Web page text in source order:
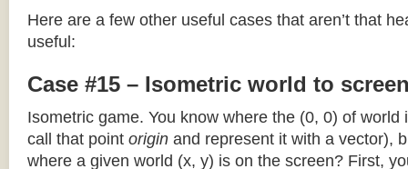
Here are a few other useful cases that aren’t that
useful:
Case #15 – Isometric world to
Isometric game. You know where the (0, 0) of world
call that point origin and represent it with a vector),
where a given world (x, y) is on the screen? First,